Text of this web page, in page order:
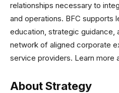
relationships necessary to
and operations. BFC supports
education, strategic guidance,
network of aligned corporate
service providers. Learn more
About Strategy